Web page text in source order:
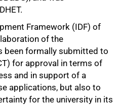
Framework (IDF) of
of the
been formally submitted to
for approval in terms of
and in support of a
applications, but also to
for the university in its